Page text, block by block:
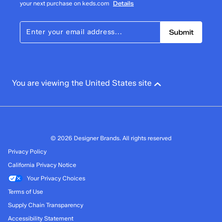
your next purchase on keds.com Details
Submit
You are viewing the United States site
© 2026 Designer Brands. All rights reserved
Privacy Policy
California Privacy Notice
Your Privacy Choices
Terms of Use
Supply Chain Transparency
Accessibility Statement